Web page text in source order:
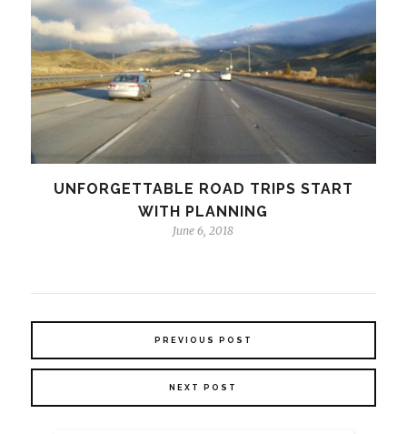
UNFORGETTABLE ROAD TRIPS START
WITH PLANNING
June 6, 2018
PREVIOUS POST
NEXT POST